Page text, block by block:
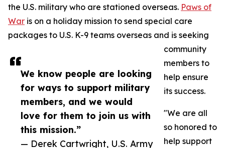
We know people are looking
for ways to support military
members, and we would
love for them to join us with
this mission.”
— Derek Cartwright, U.S. Army
the U.S. military who are stationed overseas. Paws of
War is on a holiday mission to send special care
packages to U.S. K-9 teams overseas and is seeking
community
members to
help ensure
its success.
"We are all
so honored to
help support